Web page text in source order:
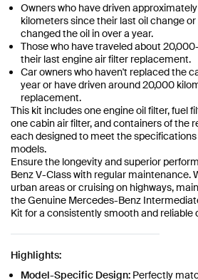
Owners who have driven
kilometers since their last oil change
changed the oil in over a year.
Those who have traveled about
their last engine air filter replacement.
Car owners who haven't replaced the
year or have driven around 20,000
replacement.
This kit includes one engine oil filter, fuel
one cabin air filter, and containers of the
each designed to meet the
models.
Ensure the longevity and superior
Benz V-Class with regular maintenance.
urban areas or cruising on highways,
the Genuine Mercedes-Benz
Kit for a consistently smooth and reliable
Highlights:
Model-Specific Design: Perfectly